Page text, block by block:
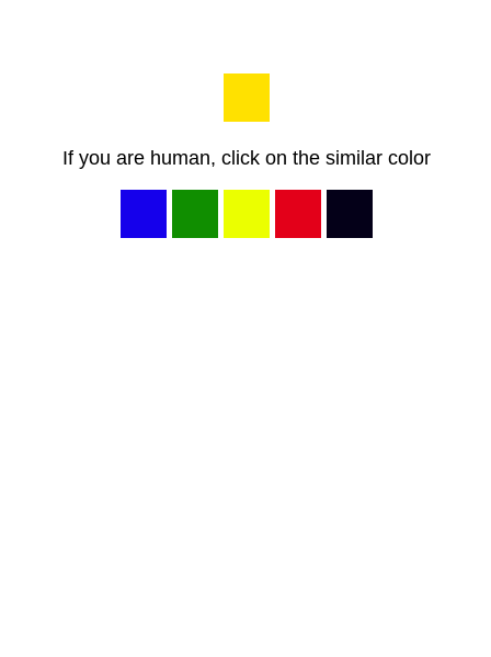
If you are human, click on the similar color